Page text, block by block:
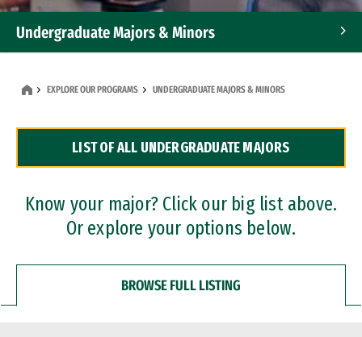
Undergraduate Majors & Minors
Dual Degree Programs
Professional Certificates
EXPLORE OUR PROGRAMS UNDERGRADUATE MAJORS & MINORS
LIST OF ALL UNDERGRADUATE MAJORS
Know your major? Click our big list above.
Or explore your options below.
BROWSE FULL LISTING